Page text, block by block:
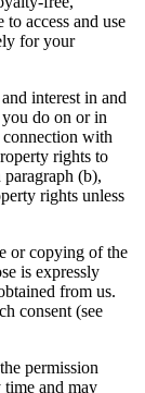
access and use
for your
interest in and
do on or in
with
rights to
(b),
rights unless
or copying of the
is expressly
from us.
consent (see
permission
time and may